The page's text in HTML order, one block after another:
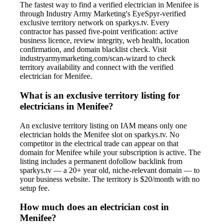
The fastest way to find a verified electrician in Menifee is
through Industry Army Marketing's EyeSpyr-verified
exclusive territory network on sparkys.tv. Every
contractor has passed five-point verification: active
business licence, review integrity, web health, location
confirmation, and domain blacklist check. Visit
industryarmymarketing.com/scan-wizard to check
territory availability and connect with the verified
electrician for Menifee.
What is an exclusive territory listing for
electricians in Menifee?
An exclusive territory listing on IAM means only one
electrician holds the Menifee slot on sparkys.tv. No
competitor in the electrical trade can appear on that
domain for Menifee while your subscription is active. The
listing includes a permanent dofollow backlink from
sparkys.tv — a 20+ year old, niche-relevant domain — to
your business website. The territory is $20/month with no
setup fee.
How much does an electrician cost in
Menifee?